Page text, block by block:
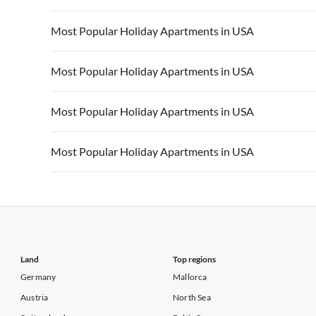
Vacation Apartments in California Vacation
Vacation Apartments in USA
Vacation Apartments in California Vacation
Most Popular Holiday Apartments in USA
Vacation Apartments in USA
Vacation Apartments in California Vacation
Most Popular Holiday Apartments in USA
Vacation Apartments in USA
Vacation Apartments in California Vacation
Most Popular Holiday Apartments in USA
Vacation Apartments in USA
Vacation Apartments in California Vacation
Most Popular Holiday Apartments in USA
Land
Germany
Austria
Top regions
Mallorca
North Sea